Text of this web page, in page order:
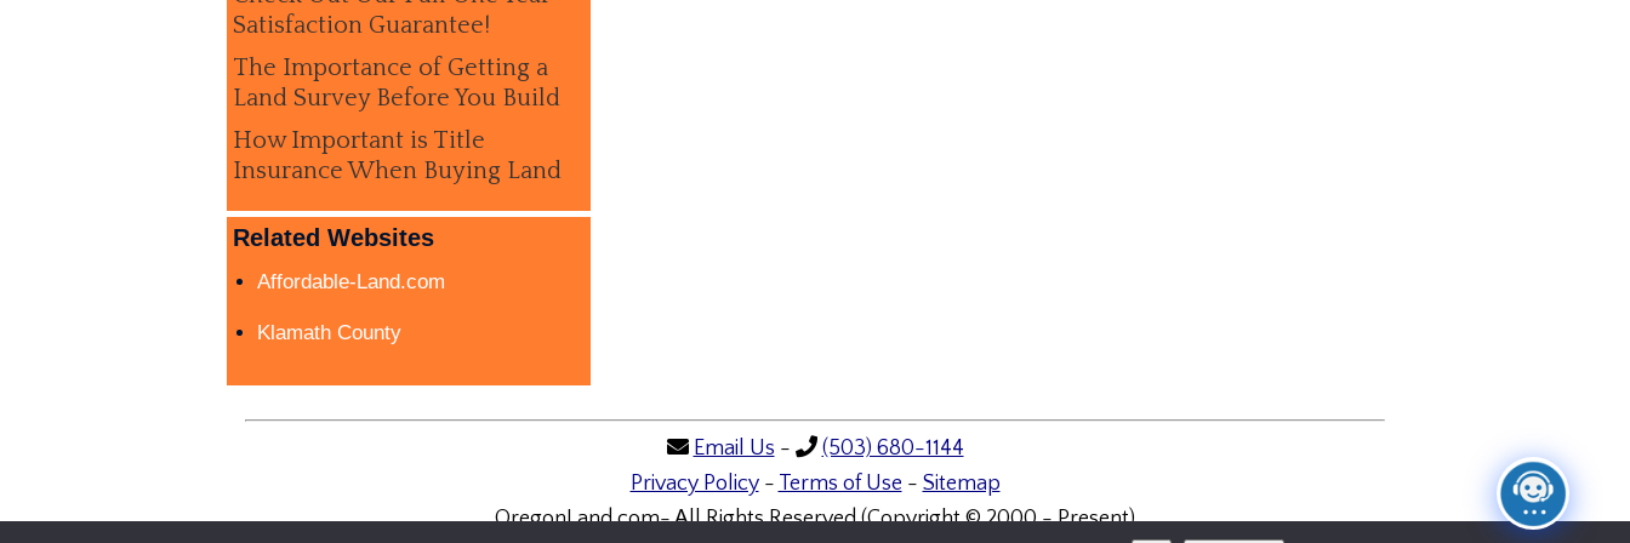
Satisfaction Guarantee!
The Importance of Getting a
Land Survey Before You Build
How Important is Title
Insurance When Buying Land
Related Websites
Affordable-Land.com
Klamath County
Email Us -
(503) 680-1144
Privacy Policy- Terms of Use - Sitemap
OregonLand.com- All Rights Reserved (Copyright © 2000 - Present)